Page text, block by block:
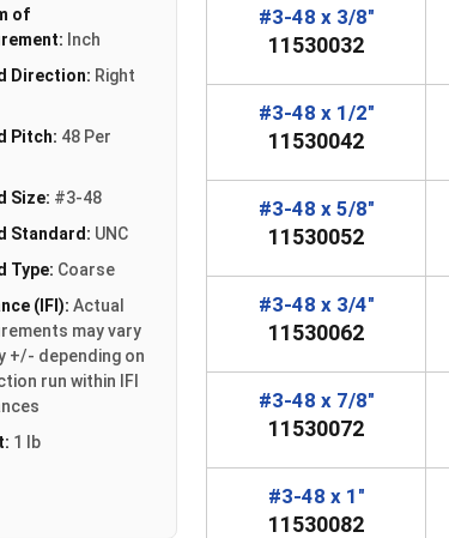
of
Inch
Direction: Right
Pitch: 48 Per
Size: #3-48
Standard: UNC
Type: Coarse
(IFI): Actual
may vary
+/- depending on
run within IFI
1 lb
#3-48 x 3/8"
11530032
#3-48 x 1/2"
11530042
#3-48 x 5/8"
11530052
#3-48 x 3/4"
11530062
#3-48 x 7/8"
11530072
#3-48 x 1"
11530082